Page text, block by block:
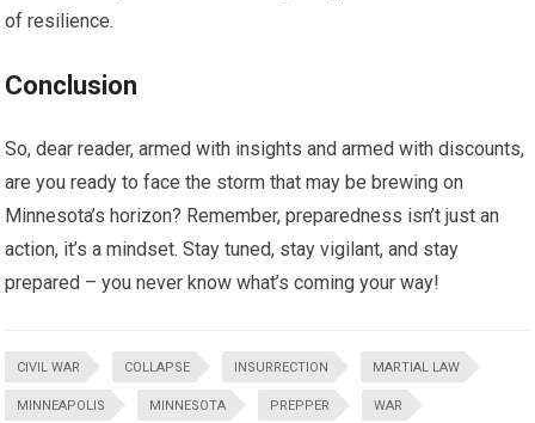
of resilience.
Conclusion
So, dear reader, armed with insights and armed with discounts,
are you ready to face the storm that may be brewing on
Minnesota’s horizon? Remember, preparedness isn’t just an
action, it’s a mindset. Stay tuned, stay vigilant, and stay
prepared – you never know what’s coming your way!
CIVIL WAR COLLAPSE INSURRECTION MARTIAL LAW
MINNEAPOLIS MINNESOTA PREPPER WAR